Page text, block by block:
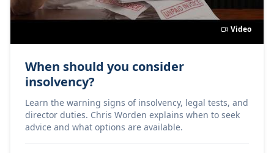
Video
When should you consider
insolvency?
Learn the warning signs of insolvency, legal tests, and
director duties. Chris Worden explains when to seek
advice and what options are available.